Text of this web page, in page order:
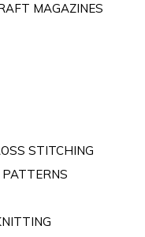
MAGAZINES
STITCHING